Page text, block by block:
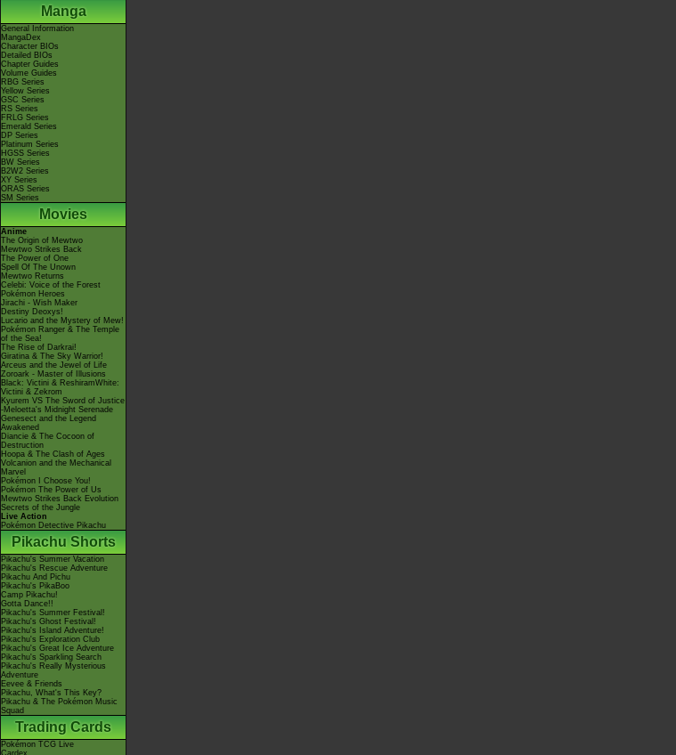
Manga
General Information
MangaDex
Character BIOs
Detailed BIOs
Chapter Guides
Volume Guides
RBG Series
Yellow Series
GSC Series
RS Series
FRLG Series
Emerald Series
DP Series
Platinum Series
HGSS Series
BW Series
B2W2 Series
XY Series
ORAS Series
SM Series
Movies
Anime
The Origin of Mewtwo
Mewtwo Strikes Back
The Power of One
Spell Of The Unown
Mewtwo Returns
Celebi: Voice of the Forest
Pokémon Heroes
Jirachi - Wish Maker
Destiny Deoxys!
Lucario and the Mystery of Mew!
Pokémon Ranger & The Temple
of the Sea!
The Rise of Darkrai!
Giratina & The Sky Warrior!
Arceus and the Jewel of Life
Zoroark - Master of Illusions
Black: Victini & ReshiramWhite:
Victini & Zekrom
Kyurem VS The Sword of Justice
-Meloetta's Midnight Serenade
Genesect and the Legend
Awakened
Diancie & The Cocoon of
Destruction
Hoopa & The Clash of Ages
Volcanion and the Mechanical
Marvel
Pokémon I Choose You!
Pokémon The Power of Us
Mewtwo Strikes Back Evolution
Secrets of the Jungle
Live Action
Pokémon Detective Pikachu
Pikachu Shorts
Pikachu's Summer Vacation
Pikachu's Rescue Adventure
Pikachu And Pichu
Pikachu's PikaBoo
Camp Pikachu!
Gotta Dance!!
Pikachu's Summer Festival!
Pikachu's Ghost Festival!
Pikachu's Island Adventure!
Pikachu's Exploration Club
Pikachu's Great Ice Adventure
Pikachu's Sparkling Search
Pikachu's Really Mysterious
Adventure
Eevee & Friends
Pikachu, What's This Key?
Pikachu & The Pokémon Music
Squad
Trading Cards
Pokémon TCG Live
Cardex